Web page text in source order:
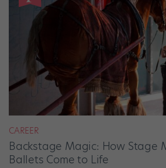
CAREER
Backstage Magic: How Stage
Ballets Come to Life